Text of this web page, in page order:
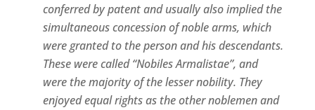
conferred by patent and usually also implied the
simultaneous concession of noble arms, which
were granted to the person and his descendants.
These were called “Nobiles Armalistae”, and
were the majority of the lesser nobility. They
enjoyed equal rights as the other noblemen and